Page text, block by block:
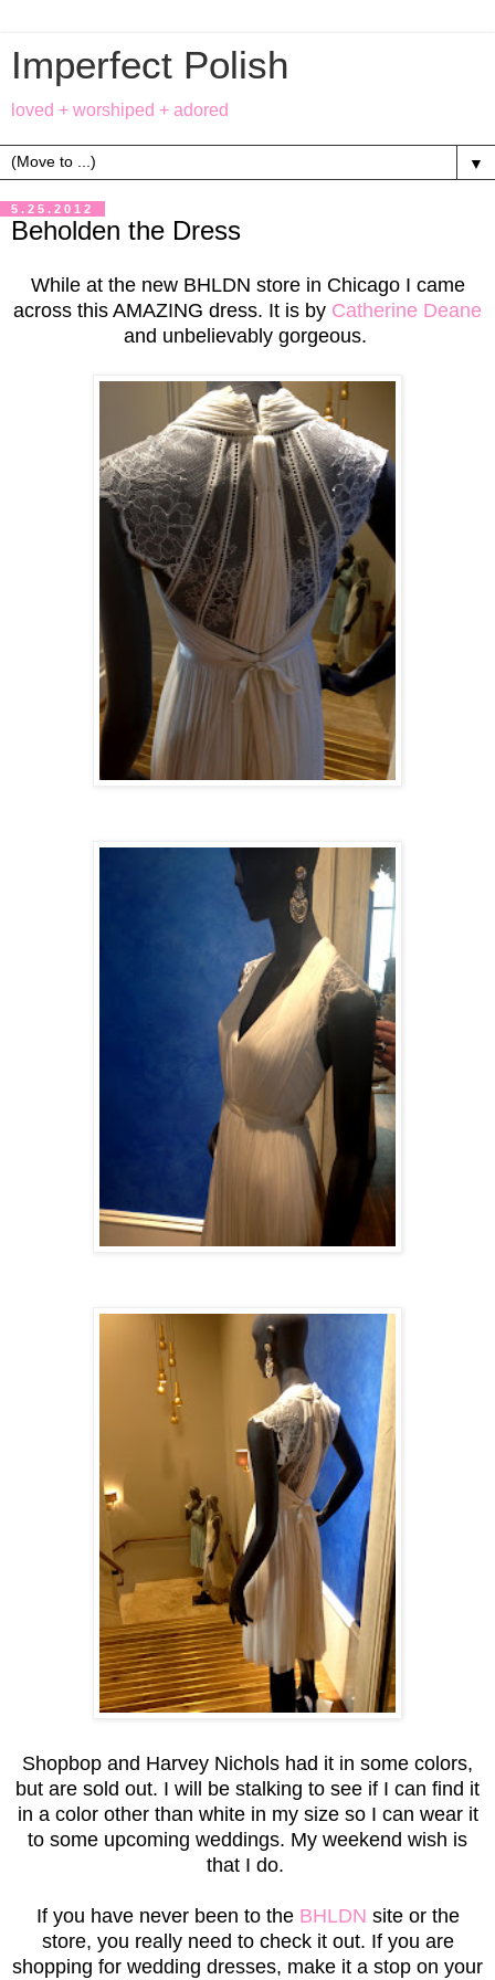
Imperfect Polish
loved + worshiped + adored
▼
5.25.2012
Beholden the Dress
While at the new BHLDN store in Chicago I came
across this AMAZING dress. It is by Catherine Deane
and unbelievably gorgeous.
Shopbop and Harvey Nichols had it in some colors,
but are sold out. I will be stalking to see if I can find it
in a color other than white in my size so I can wear it
to some upcoming weddings. My weekend wish is
that I do.
If you have never been to the BHLDN site or the
store, you really need to check it out. If you are
shopping for wedding dresses, make it a stop on your